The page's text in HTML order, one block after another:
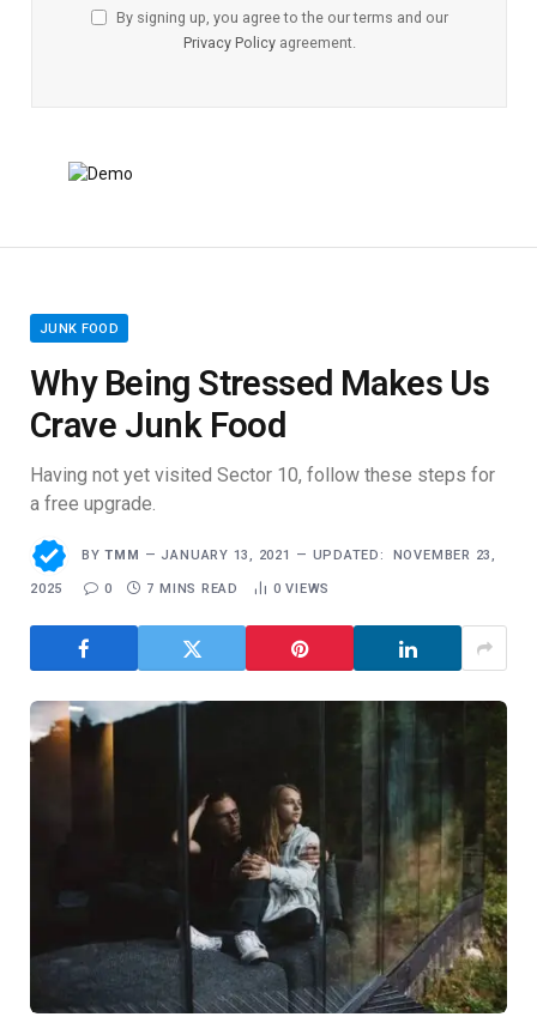
By signing up, you agree to the our terms and our
Privacy Policyagreement.
JUNK FOOD
Why Being Stressed Makes Us
Crave Junk Food
Having not yet visited Sector 10, follow these steps for
a free upgrade.
BY TMM JANUARY 13, 2021 UPDATED: NOVEMBER 23,
2025 0 7 MINS READ 0VIEWS